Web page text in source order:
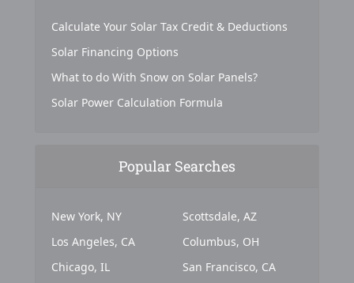
Calculate Your Solar Tax Credit & Deductions
Solar Financing Options
What to do With Snow on Solar Panels?
Solar Power Calculation Formula
Popular Searches
New York, NY
Los Angeles, CA
Chicago, IL
Scottsdale, AZ
Columbus, OH
San Francisco, CA